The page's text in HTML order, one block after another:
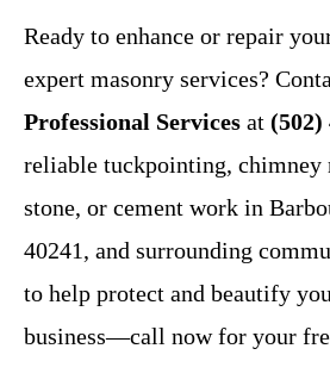
Ready to enhance or repair
expert masonry services?
Professional Services at (502)
reliable tuckpointing, chimney
stone, or cement work in
40241, and surrounding
to help protect and beautify
business—call now for your